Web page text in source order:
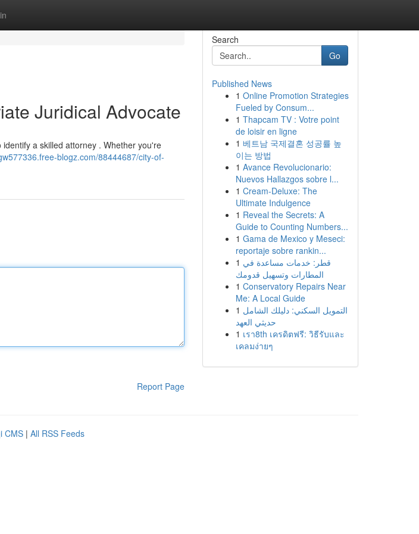
Juridical Advocate
a skilled attorney . Whether you're
blogz.com/88444687/city-of-
Report Page
Search
Go
Published News
1 Online Promotion Strategies
Fueled by Consum...
1 Thapcam TV : Votre point
de loisir en ligne
1 베트남 국제결혼 성공률 높
이는 방법
1 Avance Revolucionario:
Nuevos Hallazgos sobre l...
1 Cream-Deluxe: The
Ultimate Indulgence
1 Reveal the Secrets: A
Guide to Counting Numbers...
1 Gama de Mexico y Meseci:
reportaje sobre rankin...
1 قطر: خدمات مساعدة في
المطارات وتسهيل قدومك
1 Conservatory Repairs Near
Me: A Local Guide
1 التمويل السكني: دليلك الشامل
حديثي العهد
1 เรา8th เครดิตฟรี: วิธีรับและ
เคลมง่ายๆ
CMS | All RSS Feeds